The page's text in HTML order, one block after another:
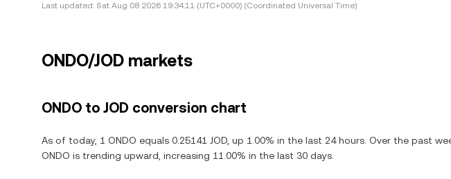
Last updated: Sat Aug 08 2026 19:34:11 (UTC+0000) (Coordinated Universal Time)
ONDO/JOD markets
ONDO to JOD conversion chart
As of today, 1 ONDO equals 0.25141 JOD, up 1.00% in the last 24 hours. Over the past
ONDO is trending upward, increasing 11.00% in the last 30 days.